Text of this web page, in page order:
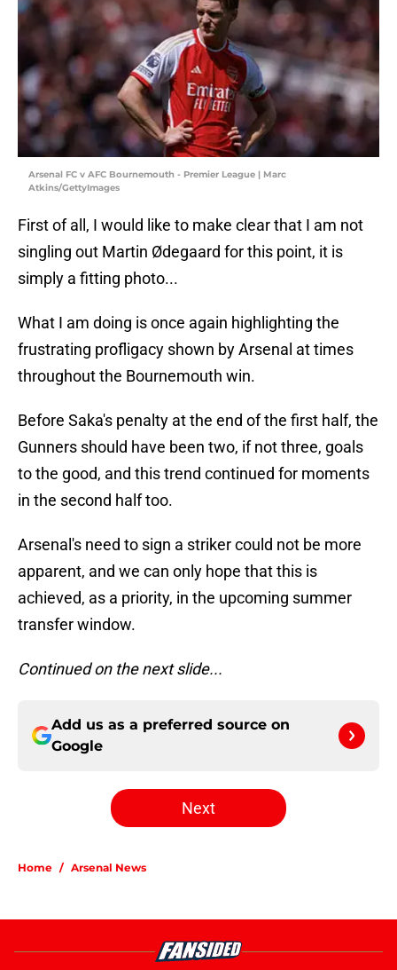
Arsenal FC v AFC Bournemouth - Premier League | Marc
Atkins/GettyImages
First of all, I would like to make clear that I am not
singling out Martin Ødegaard for this point, it is
simply a fitting photo...
What I am doing is once again highlighting the
frustrating profligacy shown by Arsenal at times
throughout the Bournemouth win.
Before Saka's penalty at the end of the first half, the
Gunners should have been two, if not three, goals
to the good, and this trend continued for moments
in the second half too.
Arsenal's need to sign a striker could not be more
apparent, and we can only hope that this is
achieved, as a priority, in the upcoming summer
transfer window.
Continued on the next slide...
Add us as a preferred source on
Google
Next
Home / Arsenal News